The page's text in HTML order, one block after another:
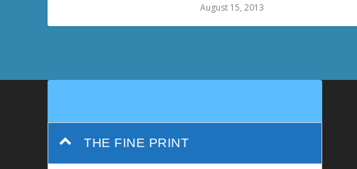
August 15, 2013
THE FINE PRINT